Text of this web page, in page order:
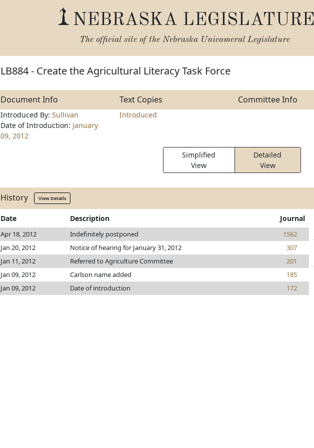
NEBRASKA LEGISLATURE
The official site of the Nebraska Unicameral Legislature
LB884 - Create the Agricultural Literacy Task Force
Document Info Text Copies Committee Info
Introduced By: Sullivan
Date of Introduction: January
09, 2012
Introduced
Simplified
View
Detailed
View
History View Details
Date Description Journal
Apr 18, 2012 Indefinitely postponed
1562
Jan 20, 2012
Notice of hearing for January 31, 2012
307
Jan 11, 2012
Referred to Agriculture Committee
201
Jan 09, 2012
Carlson name added
185
Jan 09, 2012
Date of introduction 172